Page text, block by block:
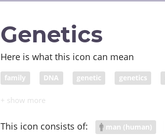
Genetics
Here is what this icon can mean
family DNA genetic genetics
This icon consists of: man (human)